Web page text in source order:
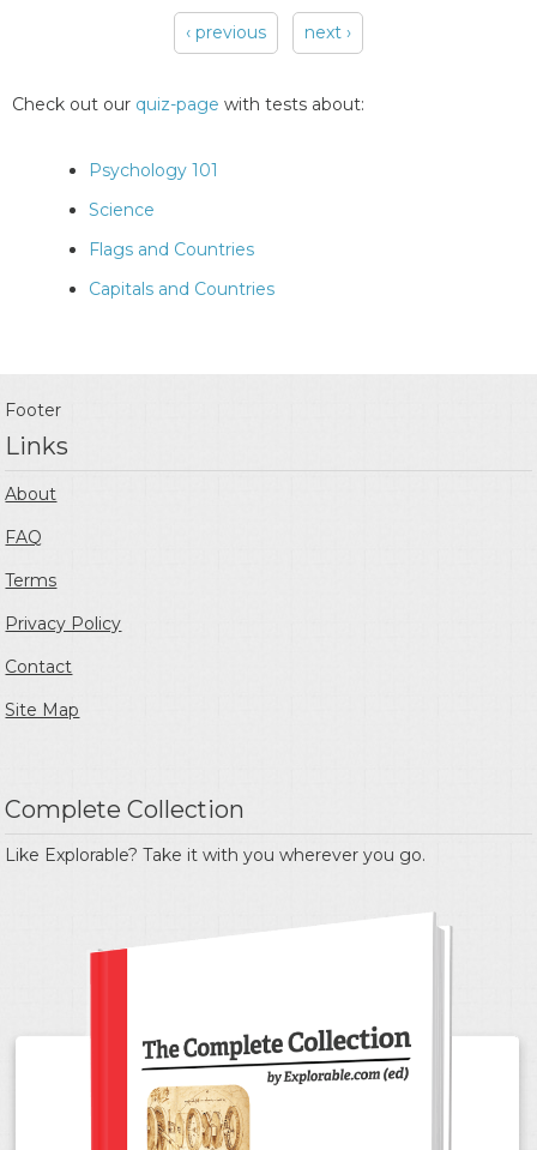
‹ previous next ›
Check out our quiz-page with tests about:
Psychology 101
Science
Flags and Countries
Capitals and Countries
Footer
Links
About
FAQ
Terms
Privacy Policy
Contact
Site Map
Complete Collection
Like Explorable? Take it with you wherever you go.